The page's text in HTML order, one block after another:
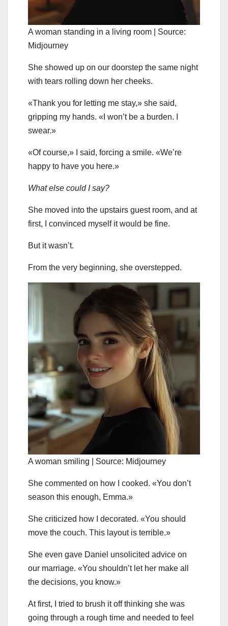
A woman standing in a living room | Source:
Midjourney
She showed up on our doorstep the same night
with tears rolling down her cheeks.
«Thank you for letting me stay,» she said,
gripping my hands. «I won’t be a burden. I
swear.»
«Of course,» I said, forcing a smile. «We’re
happy to have you here.»
What else could I say?
She moved into the upstairs guest room, and at
first, I convinced myself it would be fine.
But it wasn’t.
From the very beginning, she overstepped.
A woman smiling | Source: Midjourney
She commented on how I cooked. «You don’t
season this enough, Emma.»
She criticized how I decorated. «You should
move the couch. This layout is terrible.»
She even gave Daniel unsolicited advice on
our marriage. «You shouldn’t let her make all
the decisions, you know.»
At first, I tried to brush it off thinking she was
going through a rough time and needed to feel